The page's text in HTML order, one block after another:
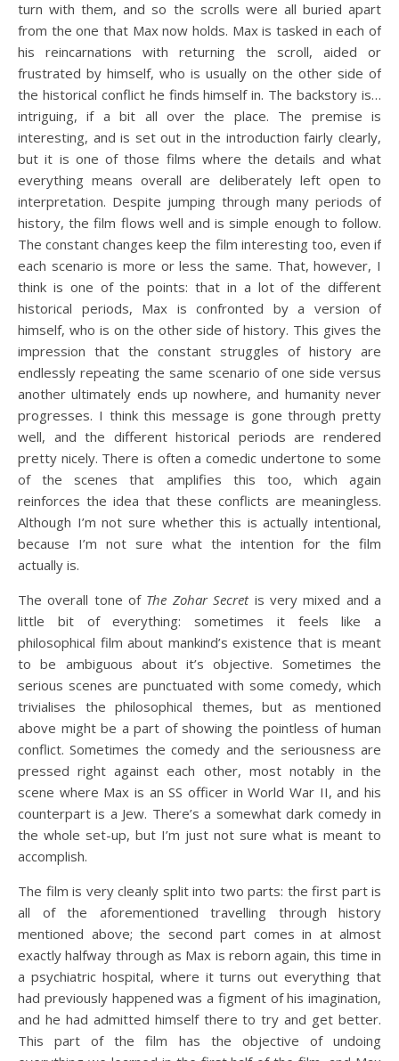
turn with them, and so the scrolls were all buried apart
from the one that Max now holds. Max is tasked in each of
his reincarnations with returning the scroll, aided or
frustrated by himself, who is usually on the other side of
the historical conflict he finds himself in. The backstory is…
intriguing, if a bit all over the place. The premise is
interesting, and is set out in the introduction fairly clearly,
but it is one of those films where the details and what
everything means overall are deliberately left open to
interpretation. Despite jumping through many periods of
history, the film flows well and is simple enough to follow.
The constant changes keep the film interesting too, even if
each scenario is more or less the same. That, however, I
think is one of the points: that in a lot of the different
historical periods, Max is confronted by a version of
himself, who is on the other side of history. This gives the
impression that the constant struggles of history are
endlessly repeating the same scenario of one side versus
another ultimately ends up nowhere, and humanity never
progresses. I think this message is gone through pretty
well, and the different historical periods are rendered
pretty nicely. There is often a comedic undertone to some
of the scenes that amplifies this too, which again
reinforces the idea that these conflicts are meaningless.
Although I’m not sure whether this is actually intentional,
because I’m not sure what the intention for the film
actually is.
The overall tone of The Zohar Secretis very mixed and a
little bit of everything: sometimes it feels like a
philosophical film about mankind’s existence that is meant
to be ambiguous about it’s objective. Sometimes the
serious scenes are punctuated with some comedy, which
trivialises the philosophical themes, but as mentioned
above might be a part of showing the pointless of human
conflict. Sometimes the comedy and the seriousness are
pressed right against each other, most notably in the
scene where Max is an SS officer in World War II, and his
counterpart is a Jew. There’s a somewhat dark comedy in
the whole set-up, but I’m just not sure what is meant to
accomplish.
The film is very cleanly split into two parts: the first part is
all of the aforementioned travelling through history
mentioned above; the second part comes in at almost
exactly halfway through as Max is reborn again, this time in
a psychiatric hospital, where it turns out everything that
had previously happened was a figment of his imagination,
and he had admitted himself there to try and get better.
This part of the film has the objective of undoing